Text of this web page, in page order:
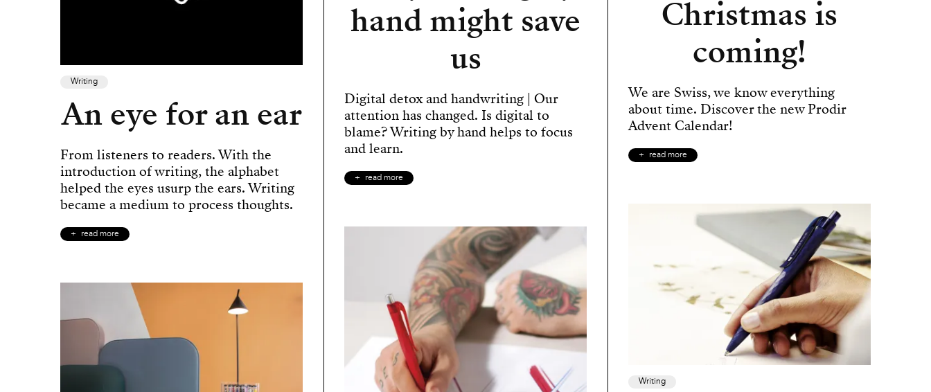
Writing
An eye for an ear
From listeners to readers. With the
introduction of writing, the alphabet
helped the eyes usurp the ears. Writing
became a medium to process thoughts.
read more
hand might save
us
Digital detox and handwriting | Our
attention has changed. Is digital to
blame? Writing by hand helps to focus
and learn.
read more
Christmas is
coming!
We are Swiss, we know everything
about time. Discover the new Prodir
Advent Calendar!
read more
Writing